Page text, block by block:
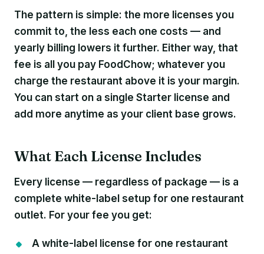
The pattern is simple: the more licenses you
commit to, the less each one costs — and
yearly billing lowers it further. Either way, that
fee is all you pay FoodChow; whatever you
charge the restaurant above it is your margin.
You can start on a single Starter license and
add more anytime as your client base grows.
What Each License Includes
Every license — regardless of package — is a
complete white-label setup for one restaurant
outlet. For your fee you get:
A white-label license for one restaurant